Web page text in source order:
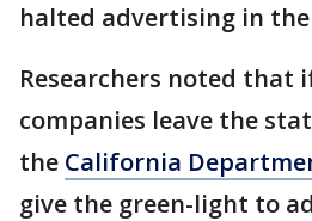
halted advertising in
Researchers noted that
companies leave the
the California
give the green-light to